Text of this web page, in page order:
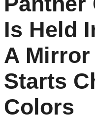
Is Held
A Mirror
Starts
Colors